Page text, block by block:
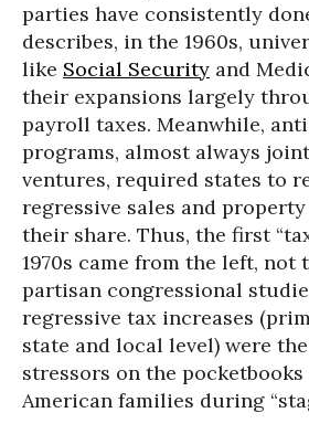
parties have consistently
describes, in the 1960s,
like Social Security and
their expansions largely
payroll taxes. Meanwhile,
programs, almost always
ventures, required states to
regressive sales and
their share. Thus, the first
1970s came from the left, not
partisan congressional
regressive tax increases
state and local level) were
stressors on the
American families during